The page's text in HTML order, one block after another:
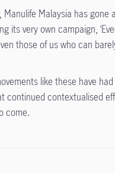
Manulife Malaysia has
its very own campaign,
those of us who can
like these have
continued contextualised
come.